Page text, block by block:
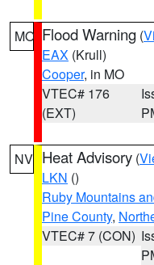
MO Flood Warning (
EAX (Krull)
Cooper, in MO
VTEC# 176
(EXT)
NV Heat Advisory (
LKN ()
Ruby Mountains
Pine County,
VTEC# 7 (CON)